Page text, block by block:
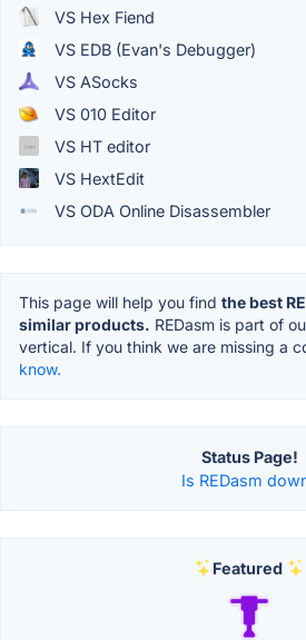
VS Hex Fiend
VS EDB (Evan's Debugger)
VS ASocks
VS 010 Editor
VS HT editor
VS HextEdit
VS ODA Online Disassembler
This page will help you find the best
similar products. REDasm is part of
vertical. If you think we are missing a
know.
Status Page!
Is REDasm
Featured